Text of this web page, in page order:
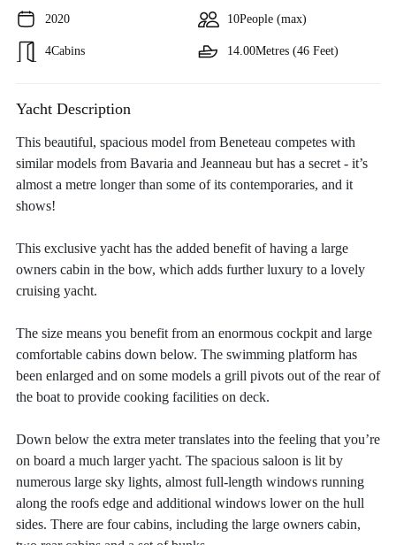
2020
4Cabins
10People (max)
14.00Metres (46 Feet)
Yacht Description
This beautiful, spacious model from Beneteau competes with
similar models from Bavaria and Jeanneau but has a secret - it’s
almost a metre longer than some of its contemporaries, and it
shows!
This exclusive yacht has the added benefit of having a large
owners cabin in the bow, which adds further luxury to a lovely
cruising yacht.
The size means you benefit from an enormous cockpit and large
comfortable cabins down below. The swimming platform has
been enlarged and on some models a grill pivots out of the rear of
the boat to provide cooking facilities on deck.
Down below the extra meter translates into the feeling that you’re
on board a much larger yacht. The spacious saloon is lit by
numerous large sky lights, almost full-length windows running
along the roofs edge and additional windows lower on the hull
sides. There are four cabins, including the large owners cabin,